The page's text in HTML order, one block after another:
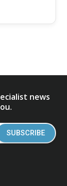
news
SUBSCRIBE